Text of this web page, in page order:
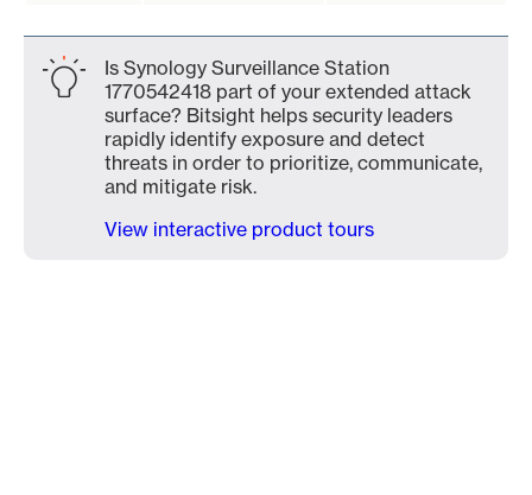
Is Synology Surveillance Station
1770542418 part of your extended attack
surface? Bitsight helps security leaders
rapidly identify exposure and detect
threats in order to prioritize, communicate,
and mitigate risk.
View interactive product tours